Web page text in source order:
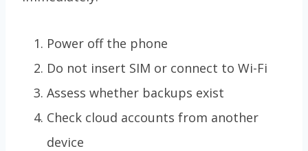
Power off the phone
Do not insert SIM or connect to Wi-Fi
Assess whether backups exist
Check cloud accounts from another
device